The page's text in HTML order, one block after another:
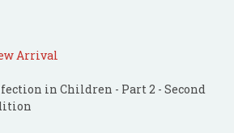
Arrival
in Children - Part 2 - Second